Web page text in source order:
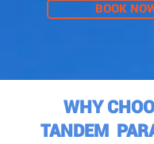
BOOK
WHY
TANDEM